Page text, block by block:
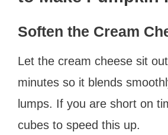
Soften the Cream
Let the cream cheese sit
minutes so it blends
lumps. If you are short on
cubes to speed this up.